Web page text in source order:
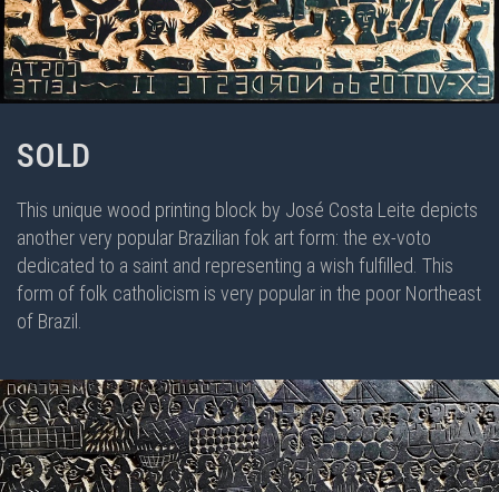
SOLD
This unique wood printing block by José Costa Leite depicts
another very popular Brazilian fok art form: the ex-voto
dedicated to a saint and representing a wish fulfilled. This
form of folk catholicism is very popular in the poor Northeast
of Brazil.